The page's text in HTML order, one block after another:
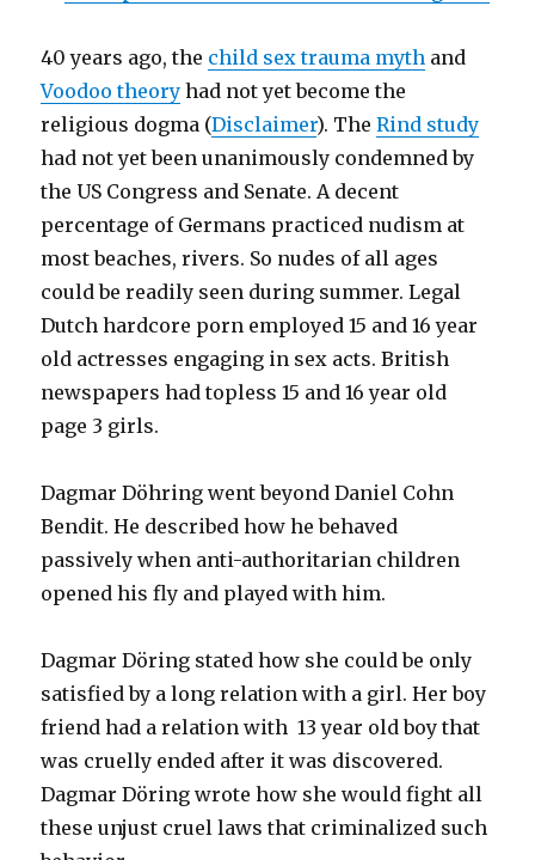
40 years ago, the child sex trauma myth and
Voodoo theory had not yet become the
religious dogma (Disclaimer). TheRind study
had not yet been unanimously condemned by
the US Congress and Senate. A decent
percentage of Germans practiced nudism at
most beaches, rivers. So nudes of all ages
could be readily seen during summer. Legal
Dutch hardcore porn employed 15 and 16 year
old actresses engaging in sex acts. British
newspapers had topless 15 and 16 year old
page 3 girls.
Dagmar Döhring went beyond Daniel Cohn
Bendit. He described how he behaved
passively when anti-authoritarian children
opened his fly and played with him.
Dagmar Döring stated how she could be only
satisfied by a long relation with a girl. Her boy
friend had a relation with 13 year old boy that
was cruelly ended after it was discovered.
Dagmar Döring wrote how she would fight all
these unjust cruel laws that criminalized such